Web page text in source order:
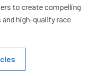
to create compelling
high-quality race